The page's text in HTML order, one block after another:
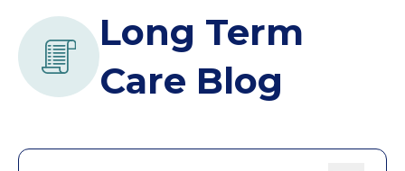
Long Term
Care Blog